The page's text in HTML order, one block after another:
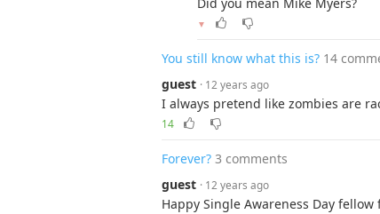
▼
You still know what this is? 14
guest · 12 years ago
I always pretend like zombies are
14
Forever? 3 comments
guest · 12 years ago
Happy Single Awareness Day